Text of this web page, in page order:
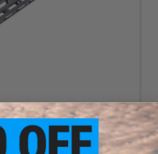
for M4/M16 Airsoft
15" / Black)